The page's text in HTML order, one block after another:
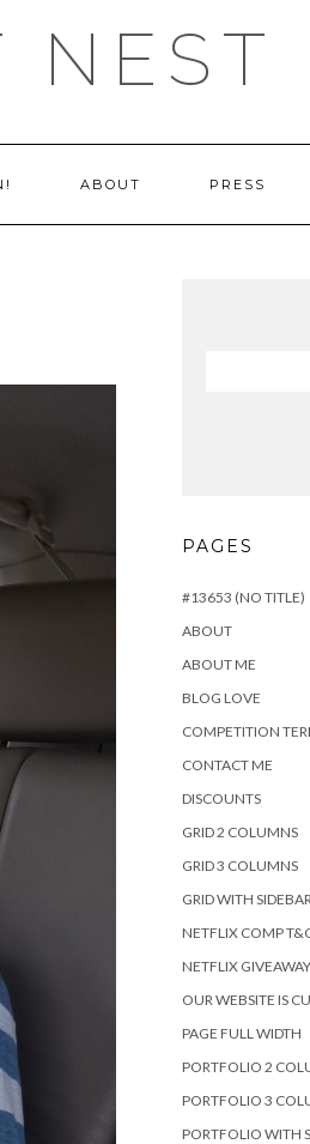
NEST
ABOUT PRESS
PAGES
#13653 (NO TITLE)
ABOUT
ABOUT ME
BLOG LOVE
COMPETITION
CONTACT ME
DISCOUNTS
GRID 2 COLUMNS
GRID 3 COLUMNS
GRID WITH
NETFLIX COMP
NETFLIX
OUR WEBSITE IS
PAGE FULL WIDTH
PORTFOLIO 2
PORTFOLIO 3
PORTFOLIO WITH